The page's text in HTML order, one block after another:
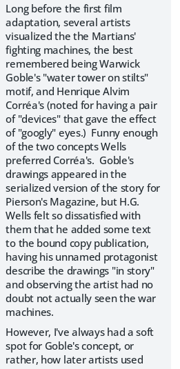
Long before the first film
adaptation, several artists
visualized the the Martians'
fighting machines, the best
remembered being Warwick
Goble's "water tower on stilts"
motif, and Henrique Alvim
Corréa's (noted for having a pair
of "devices" that gave the effect
of "googly" eyes.) Funny enough
of the two concepts Wells
preferred Corréa's. Goble's
drawings appeared in the
serialized version of the story for
Pierson's Magazine, but H.G.
Wells felt so dissatisfied with
them that he added some text
to the bound copy publication,
having his unnamed protagonist
describe the drawings "in story"
and observing the artist had no
doubt not actually seen the war
machines.
However, I've always had a soft
spot for Goble's concept, or
rather, how later artists used